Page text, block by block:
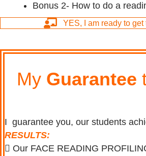
Bonus 2- How to do a
YES, I am ready to get
My Guarantee
I guarantee you, our students
RESULTS:
Our FACE READING